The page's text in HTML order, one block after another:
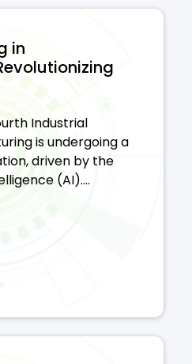
in
Industrial
is undergoing a
driven by the
(AI)....